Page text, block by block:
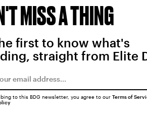
MISS A THING
first to know what's
straight from Elite
to this BDG newsletter, you agree to our Terms of